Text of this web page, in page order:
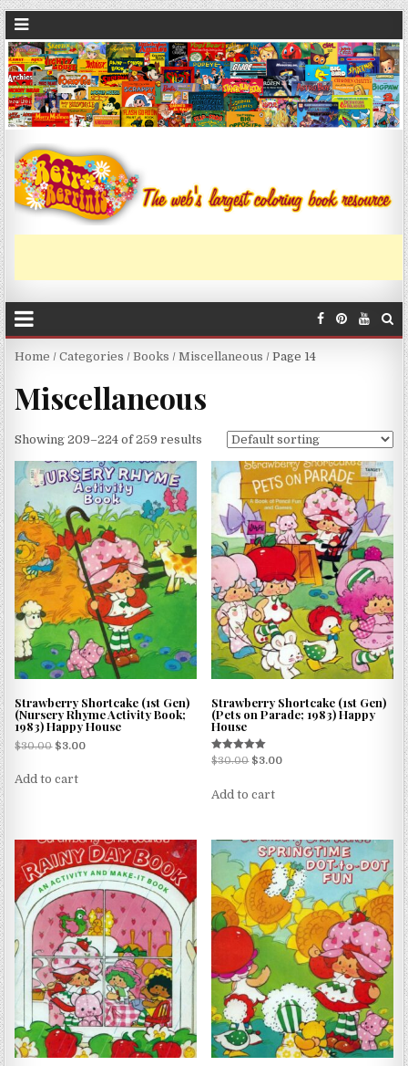
Home /Categories /Books /Miscellaneous / Page 14
Miscellaneous
Showing 209–224 of 259 results
Strawberry Shortcake (1st Gen)
(Nursery Rhyme Activity Book;
1983) Happy House
$30.00 $3.00
Add to cart
Strawberry Shortcake (1st Gen)
(Pets on Parade; 1983) Happy
House
Rated
5.00
$30.00 $3.00
Add to cart